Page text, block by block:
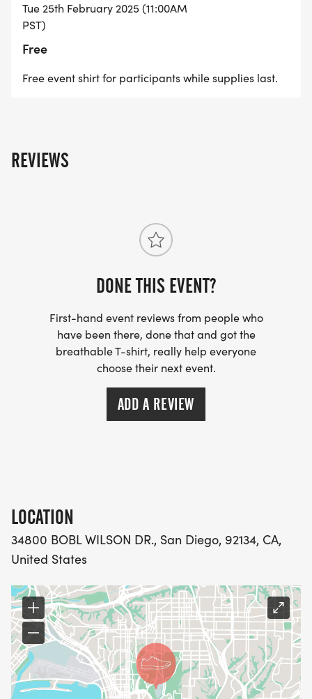
Tue 25th February 2025 (11:00AM
PST)
Free
Free event shirt for participants while supplies last.
REVIEWS
DONE THIS EVENT?
First-hand event reviews from people who
have been there, done that and got the
breathable T-shirt, really help everyone
choose their next event.
ADD A REVIEW
LOCATION
34800 BOBL WILSON DR., San Diego, 92134, CA,
United States